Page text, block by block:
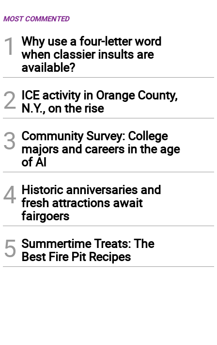
MOST COMMENTED
1
Why use a four-letter word
when classier insults are
available?
2 ICE activity in Orange County,
N.Y., on the rise
3 Community Survey: College
majors and careers in the age
of AI
4 Historic anniversaries and
fresh attractions await
fairgoers
5 Summertime Treats: The
Best Fire Pit Recipes